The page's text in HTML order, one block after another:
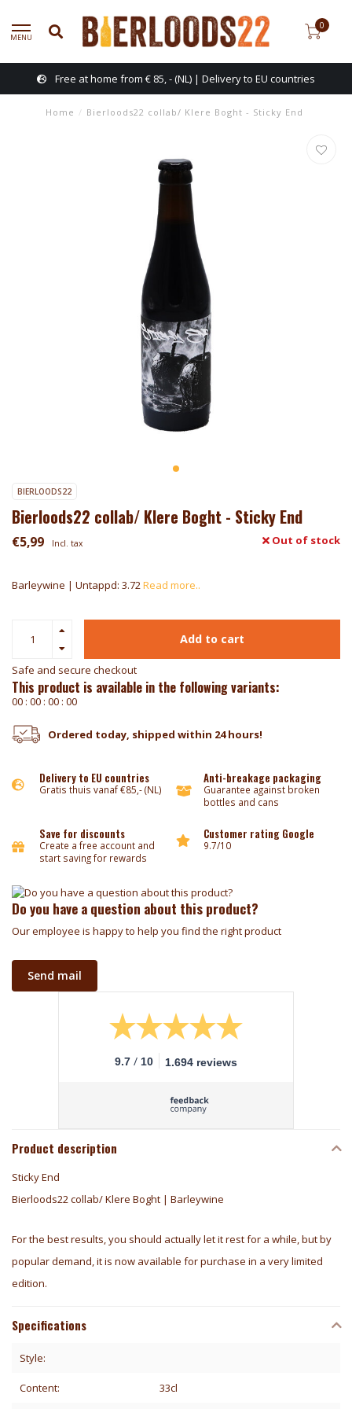
MENU
0
Free at home from € 85, - (NL) | Delivery to EU countries
Home / Bierloods22 collab/ Klere Boght - Sticky End
BIERLOODS22
Bierloods22 collab/ Klere Boght - Sticky End
€5,99 Incl. tax Out of stock
Barleywine | Untappd: 3.72Read more..
Add to cart
Safe and secure checkout
This product is available in the following variants:
00 : 00 : 00 : 00
Ordered today, shipped within 24 hours!
Delivery to EU countries
Gratis thuis vanaf €85,- (NL)
Anti-breakage packaging
Guarantee against broken
bottles and cans
Save for discounts
Create a free account and
start saving for rewards
Customer rating Google
9.7/10
Do you have a question about this product?
Our employee is happy to help you find the right product
Send mail
9.7 / 10 1.694 reviews
Product description
Sticky End
Bierloods22 collab/ Klere Boght | Barleywine
For the best results, you should actually let it rest for a while, but by
popular demand, it is now available for purchase in a very limited
edition.
Specifications
Style:
Content: 33cl